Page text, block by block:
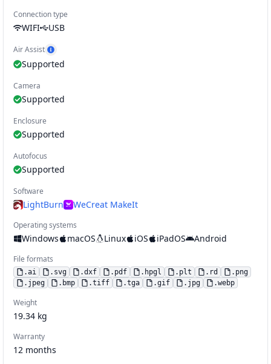
Connection type
WIFI USB
Air Assist Show Air Assist example
Supported
Camera
Supported
Enclosure
Supported
Autofocus
Supported
Software
LightBurn WeCreat MakeIt
Operating systems
Windows macOS Linux iOS iPadOS Android
File formats
.ai . svg .dxf . pdf . hpgl . plt . rd . png
. jpeg . bmp .tiff .tga .gif . jpg .webp
Weight
19.34 kg
Warranty
12 months